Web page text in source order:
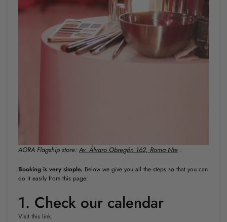
AORA Flagship store: Av. Álvaro Obregón 162, Roma Nte .
Booking is very simple. Below we give you all the steps so that you can
do it easily from this page:
1. Check our calendar
Visit this link.